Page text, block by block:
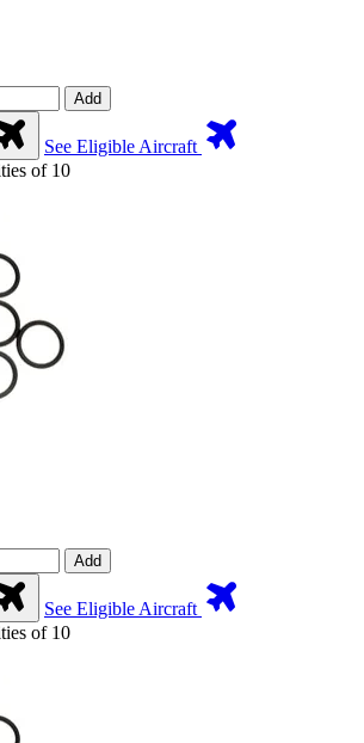
Add
See Eligible Aircraft
of 10
Add
See Eligible Aircraft
of 10